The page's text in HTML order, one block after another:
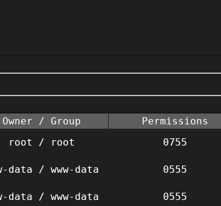
Owner / Group Permissions
root / root 0755
data / www-data 0555
data / www-data 0555